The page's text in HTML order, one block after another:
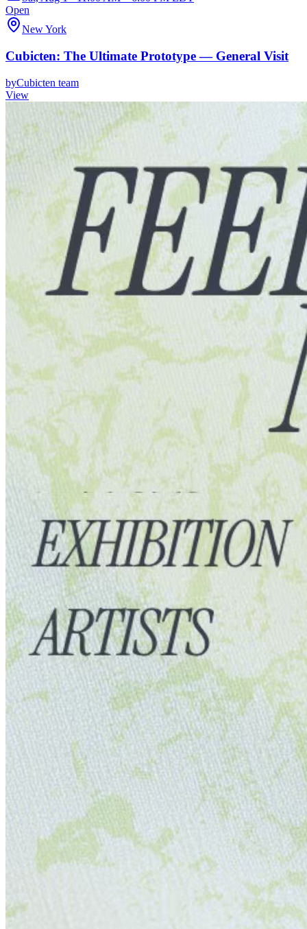
Open
New York
Cubicten: The Ultimate Prototype — General Visit
byCubicten team
View